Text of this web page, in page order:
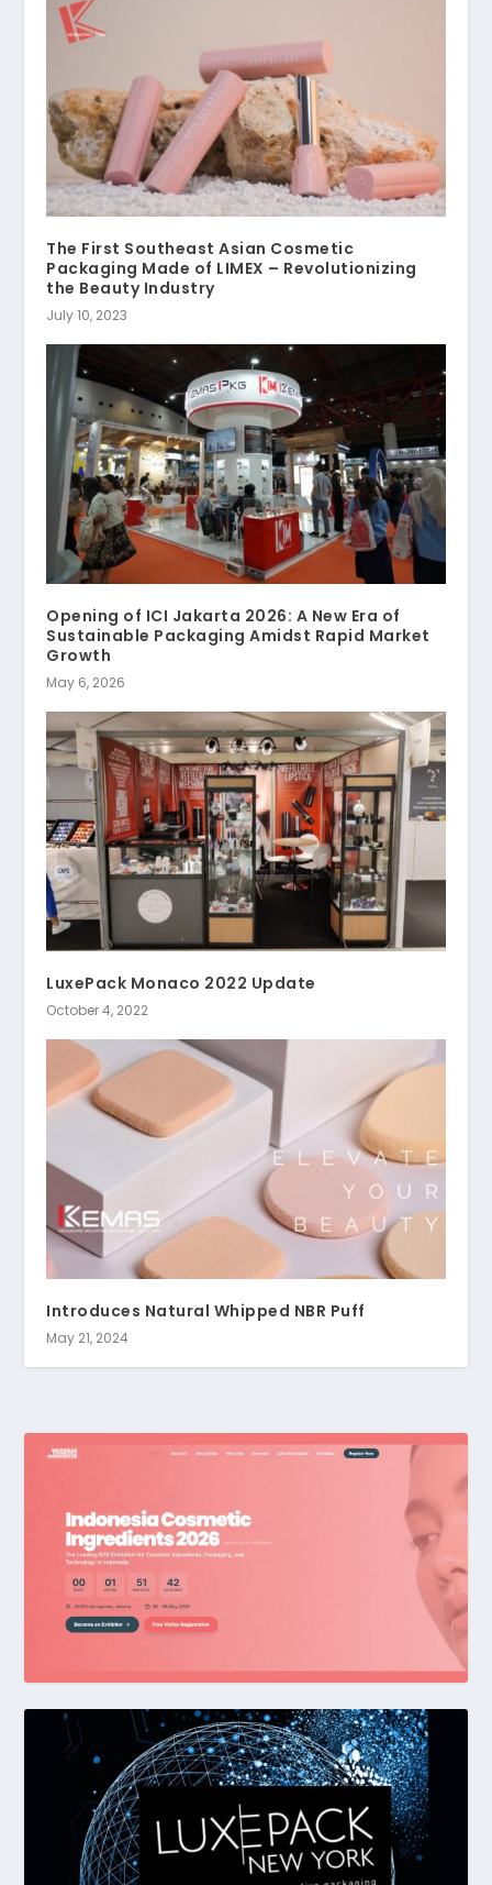
The First Southeast Asian Cosmetic
Packaging Made of LIMEX – Revolutionizing
the Beauty Industry
July 10, 2023
Opening of ICI Jakarta 2026: A New Era of
Sustainable Packaging Amidst Rapid Market
Growth
May 6, 2026
LuxePack Monaco 2022 Update
October 4, 2022
Introduces Natural Whipped NBR Puff
May 21, 2024